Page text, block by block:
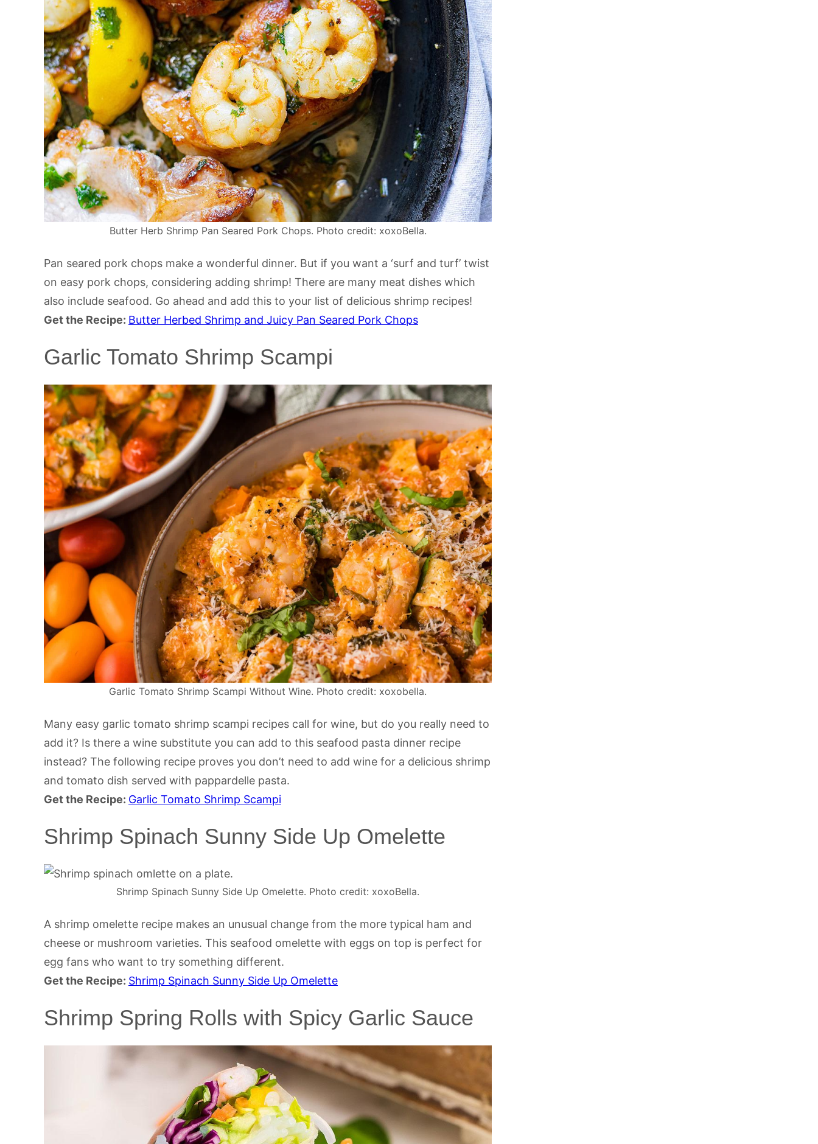
Butter Herb Shrimp Pan Seared Pork Chops. Photo credit: xoxoBella.
Pan seared pork chops make a wonderful dinner. But if you want a ‘surf and turf’ twist
on easy pork chops, considering adding shrimp! There are many meat dishes which
also include seafood. Go ahead and add this to your list of delicious shrimp recipes!
Get the Recipe: Butter Herbed Shrimp and Juicy Pan Seared Pork Chops
Garlic Tomato Shrimp Scampi
Garlic Tomato Shrimp Scampi Without Wine. Photo credit: xoxobella.
Many easy garlic tomato shrimp scampi recipes call for wine, but do you really need to
add it? Is there a wine substitute you can add to this seafood pasta dinner recipe
instead? The following recipe proves you don’t need to add wine for a delicious shrimp
and tomato dish served with pappardelle pasta.
Get the Recipe: Garlic Tomato Shrimp Scampi
Shrimp Spinach Sunny Side Up Omelette
Shrimp Spinach Sunny Side Up Omelette. Photo credit: xoxoBella.
A shrimp omelette recipe makes an unusual change from the more typical ham and
cheese or mushroom varieties. This seafood omelette with eggs on top is perfect for
egg fans who want to try something different.
Get the Recipe: Shrimp Spinach Sunny Side Up Omelette
Shrimp Spring Rolls with Spicy Garlic Sauce